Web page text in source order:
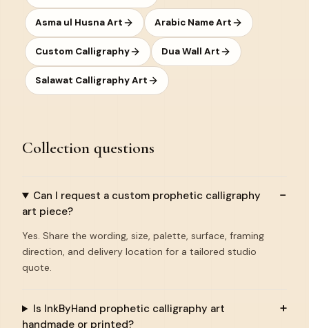
Asma ul Husna Art Arabic Name Art
Custom Calligraphy Dua Wall Art
Salawat Calligraphy Art
Collection questions
Can I request a custom prophetic calligraphy
art piece?
Yes. Share the wording, size, palette, surface, framing
direction, and delivery location for a tailored studio
quote.
Is InkByHand prophetic calligraphy art
handmade or printed?